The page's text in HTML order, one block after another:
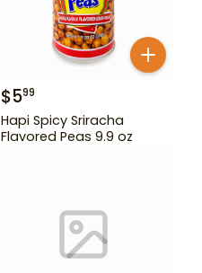
$599
Hapi Spicy Sriracha
Flavored Peas 9.9 oz